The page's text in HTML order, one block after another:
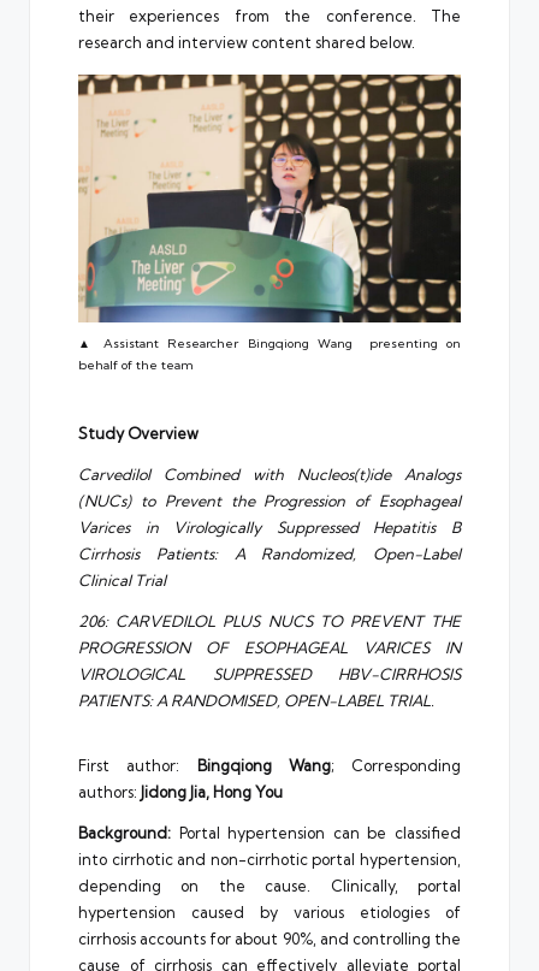
their experiences from the conference. The
research and interview content shared below.
▲ Assistant Researcher Bingqiong Wang presenting on
behalf of the team
Study Overview
Carvedilol Combined with Nucleos(t)ide Analogs
(NUCs) to Prevent the Progression of Esophageal
Varices in Virologically Suppressed Hepatitis B
Cirrhosis Patients: A Randomized, Open-Label
Clinical Trial
206: CARVEDILOL PLUS NUCS TO PREVENT THE
PROGRESSION OF ESOPHAGEAL VARICES IN
VIROLOGICAL SUPPRESSED HBV-CIRRHOSIS
PATIENTS: A RANDOMISED, OPEN-LABEL TRIAL.
First author: Bingqiong Wang; Corresponding
authors: Jidong Jia, Hong You
Background: Portal hypertension can be classified
into cirrhotic and non-cirrhotic portal hypertension,
depending on the cause. Clinically, portal
hypertension caused by various etiologies of
cirrhosis accounts for about 90%, and controlling the
cause of cirrhosis can effectively alleviate portal